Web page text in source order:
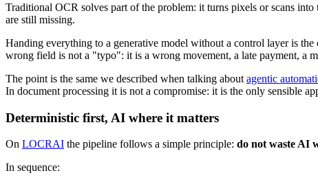
Traditional OCR solves part of the problem: it turns pixels or scans
are still missing.
Handing everything to a generative model without a control layer is
wrong field is not a "typo": it is a wrong movement, a late payment, a
The point is the same we described when talking about agentic
In document processing it is not a compromise: it is the only sensible
Deterministic first, AI where it matters
On LOCRAI the pipeline follows a simple principle: do not waste AI
In sequence: